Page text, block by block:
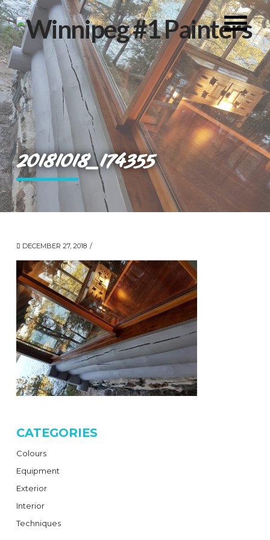
20181018_174355
DECEMBER 27, 2018
CATEGORIES
Colours
Equipment
Exterior
Interior
Techniques